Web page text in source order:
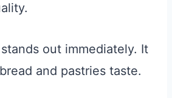
out immediately. It
and pastries taste.